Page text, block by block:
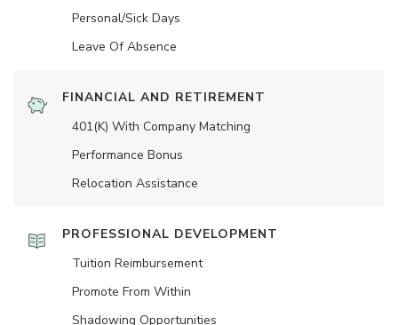
Personal/Sick Days
Leave Of Absence
FINANCIAL AND RETIREMENT
401(K) With Company Matching
Performance Bonus
Relocation Assistance
PROFESSIONAL DEVELOPMENT
Tuition Reimbursement
Promote From Within
Shadowing Opportunities